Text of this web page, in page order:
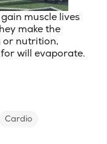
muscle lives
make the
or nutrition,
will evaporate.
Cardio